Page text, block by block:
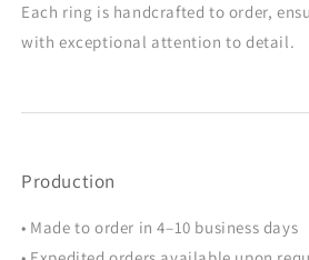
Each ring is handcrafted to order,
with exceptional attention to detail.
Production
• Made to order in 4–10 business days